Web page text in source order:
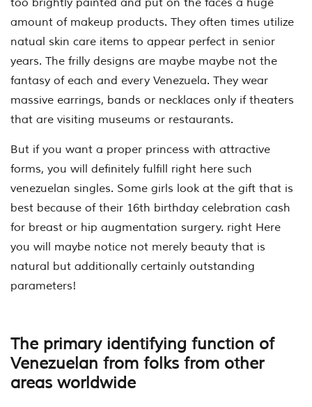
amount of makeup products. They often times utilize
natual skin care items to appear perfect in senior
years. The frilly designs are maybe maybe not the
fantasy of each and every Venezuela. They wear
massive earrings, bands or necklaces only if theaters
that are visiting museums or restaurants.
But if you want a proper princess with attractive
forms, you will definitely fulfill right here such
venezuelan singles. Some girls look at the gift that is
best because of their 16th birthday celebration cash
for breast or hip augmentation surgery. right Here
you will maybe notice not merely beauty that is
natural but additionally certainly outstanding
parameters!
The primary identifying function of
Venezuelan from folks from other
areas worldwide